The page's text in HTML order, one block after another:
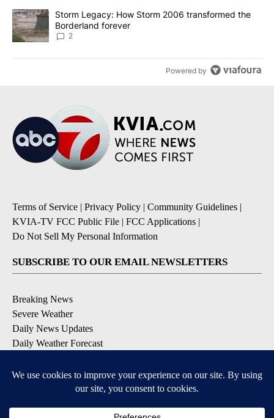
A trending article titled "Storm Legacy: How Storm 2006
Storm Legacy: How Storm 2006 transformed the
Borderland forever
2
Powered by
Terms of Service | Privacy Policy | Community Guidelines |
KVIA-TV FCC Public File | FCC Applications |
Do Not Sell My Personal Information
SUBSCRIBE TO OUR EMAIL NEWSLETTERS
Breaking News
Severe Weather
Daily News Updates
Daily Weather Forecast
Contests & Promotions